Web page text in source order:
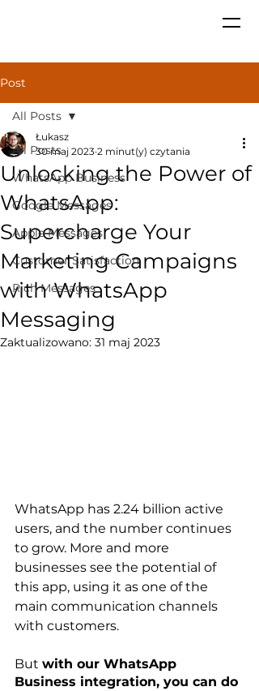
Post
All Posts
WhatsApp Business
Google Messages
Apple Messages
Customer Satisfaction
Rich Messages
All Posts
Unlocking the Power of
WhatsApp:
Supercharge Your
Marketing Campaigns
with WhatsApp
Messaging
Łukasz
30 maj 2023 2 minut(y) czytania
Zaktualizowano: 31 maj 2023
WhatsApp has 2.24 billion active
users, and the number continues
to grow. More and more
businesses see the potential of
this app, using it as one of the
main communication channels
with customers.
But with our WhatsApp
Business integration, you can do